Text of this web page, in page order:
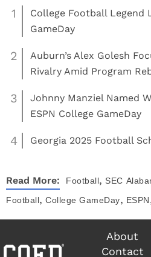
1
College Football Legend
GameDay
2
Auburn’s Alex Golesh
Rivalry Amid Program
3
Johnny Manziel Named
ESPN College GameDay
4 Georgia 2025 Football
Read More: Football, SEC
Football, College GameDay, ESPN
About
Contact